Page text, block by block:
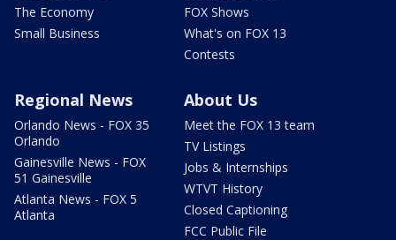
The Economy
Small Business
FOX Shows
What's on FOX 13
Contests
Regional News
Orlando News - FOX 35
Orlando
Gainesville News - FOX
51 Gainesville
Atlanta News - FOX 5
Atlanta
About Us
Meet the FOX 13 team
TV Listings
Jobs & Internships
WTVT History
Closed Captioning
FCC Public File